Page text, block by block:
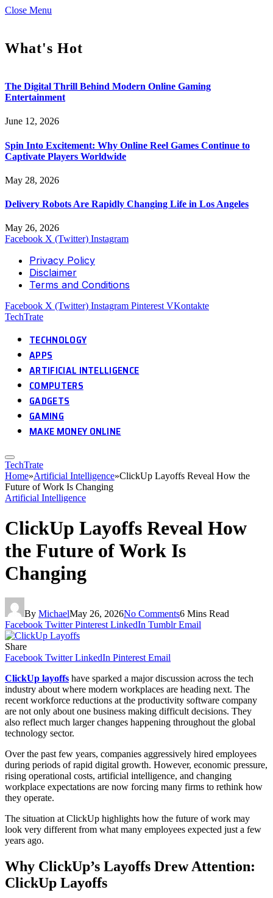
Close Menu
What's Hot
The Digital Thrill Behind Modern Online Gaming
Entertainment
June 12, 2026
Spin Into Excitement: Why Online Reel Games Continue to
Captivate Players Worldwide
May 28, 2026
Delivery Robots Are Rapidly Changing Life in Los Angeles
May 26, 2026
Facebook X (Twitter) Instagram
Privacy Policy
Disclaimer
Terms and Conditions
Facebook X (Twitter) Instagram Pinterest VKontakte
TechTrate
TECHNOLOGY
APPS
ARTIFICIAL INTELLIGENCE
COMPUTERS
GADGETS
GAMING
MAKE MONEY ONLINE
TechTrate
Home»Artificial Intelligence»ClickUp Layoffs Reveal How the
Future of Work Is Changing
Artificial Intelligence
ClickUp Layoffs Reveal How
the Future of Work Is
Changing
By MichaelMay 26, 2026No Comments6 Mins Read
Facebook Twitter Pinterest LinkedIn Tumblr Email
Share
Facebook Twitter LinkedIn Pinterest Email
ClickUp layoffs have sparked a major discussion across the tech
industry about where modern workplaces are heading next. The
recent workforce reductions at the productivity software company
are not only about one business making difficult decisions. They
also reflect much larger changes happening throughout the global
technology sector.
Over the past few years, companies aggressively hired employees
during periods of rapid digital growth. However, economic pressure,
rising operational costs, artificial intelligence, and changing
workplace expectations are now forcing many firms to rethink how
they operate.
The situation at ClickUp highlights how the future of work may
look very different from what many employees expected just a few
years ago.
Why ClickUp’s Layoffs Drew Attention:
ClickUp Layoffs